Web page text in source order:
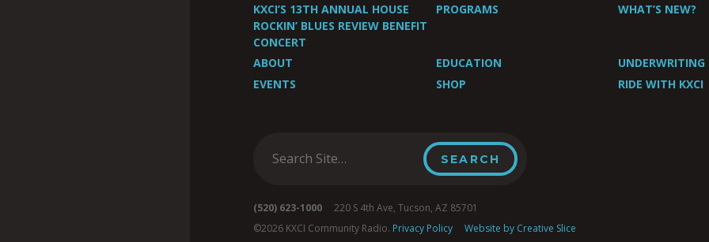
KXCI’S 13TH ANNUAL HOUSE
ROCKIN’ BLUES REVIEW BENEFIT
CONCERT
PROGRAMS WHAT’S NEW?
ABOUT EDUCATION
UNDERWRITING
EVENTS
SHOP RIDE WITH KXCI
(520) 623-1000 220 S 4th Ave, Tucson, AZ 85701
©2026 KXCI Community Radio. Privacy Policy Website by Creative Slice